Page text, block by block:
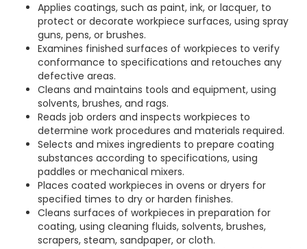
Applies coatings, such as paint, ink, or lacquer, to
protect or decorate workpiece surfaces, using spray
guns, pens, or brushes.
Examines finished surfaces of workpieces to verify
conformance to specifications and retouches any
defective areas.
Cleans and maintains tools and equipment, using
solvents, brushes, and rags.
Reads job orders and inspects workpieces to
determine work procedures and materials required.
Selects and mixes ingredients to prepare coating
substances according to specifications, using
paddles or mechanical mixers.
Places coated workpieces in ovens or dryers for
specified times to dry or harden finishes.
Cleans surfaces of workpieces in preparation for
coating, using cleaning fluids, solvents, brushes,
scrapers, steam, sandpaper, or cloth.